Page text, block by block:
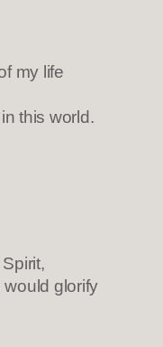
my life
this world.
glorify